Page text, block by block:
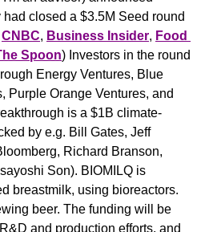
closed a $3.5M Seed round
CNBC, Business Insider, Food
Spoon) Investors in the round
Energy Ventures, Blue
Purple Orange Ventures, and
is a $1B climate-
by e.g. Bill Gates, Jeff
Richard Branson,
Son). BIOMILQ is
breastmilk, using bioreactors.
beer. The funding will be